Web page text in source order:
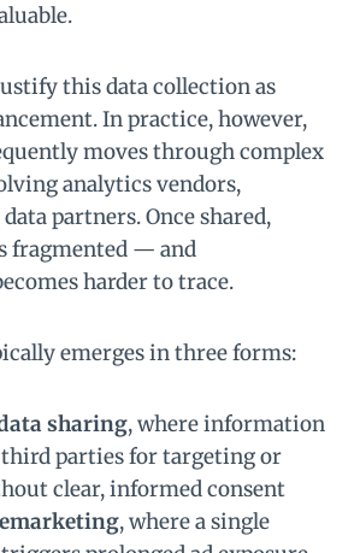
this data collection as
In practice, however,
moves through complex
analytics vendors,
partners. Once shared,
fragmented — and
harder to trace.
emerges in three forms:
sharing, where information
third parties for targeting or
clear, informed consent
, where a single